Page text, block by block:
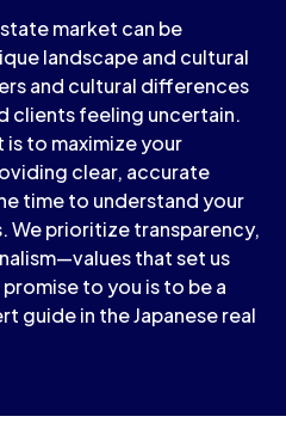
market can be
landscape and cultural
and cultural differences
clients feeling uncertain.
is to maximize your
clear, accurate
time to understand your
We prioritize transparency,
that set us
to you is to be a
guide in the Japanese real